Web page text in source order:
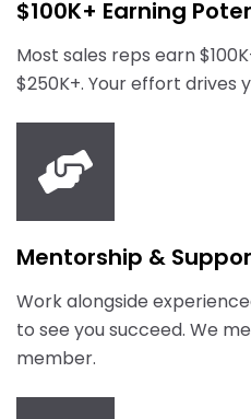
$100K+ Earning
Most sales reps earn
$250K+. Your effort drives
Mentorship &
Work alongside
to see you succeed. We
member.